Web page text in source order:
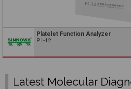
Platelet Function Analyzer
PL-12
Latest Molecular